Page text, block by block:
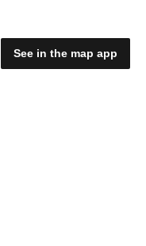
See in the map app